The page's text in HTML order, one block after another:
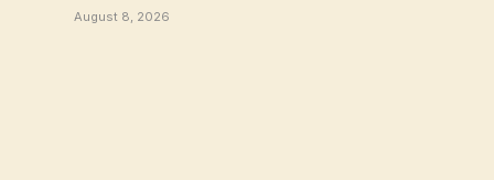
August 8, 2026